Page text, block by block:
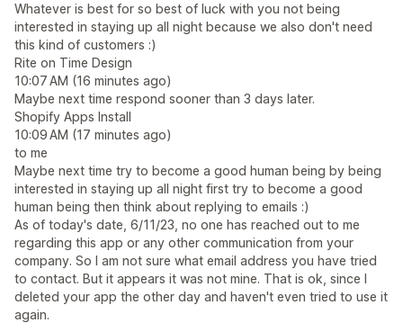
Whatever is best for so best of luck with you not being
interested in staying up all night because we also don't need
this kind of customers :)
Rite on Time Design
10:07 AM (16 minutes ago)
Maybe next time respond sooner than 3 days later.
Shopify Apps Install
10:09 AM (17 minutes ago)
to me
Maybe next time try to become a good human being by being
interested in staying up all night first try to become a good
human being then think about replying to emails :)
As of today's date, 6/11/23, no one has reached out to me
regarding this app or any other communication from your
company. So I am not sure what email address you have tried
to contact. But it appears it was not mine. That is ok, since I
deleted your app the other day and haven't even tried to use it
again.